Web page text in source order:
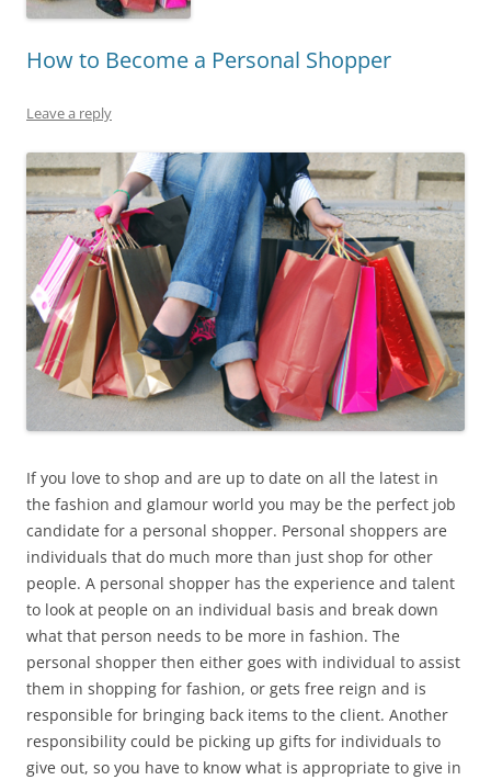
How to Become a Personal Shopper
Leave a reply
If you love to shop and are up to date on all the latest in
the fashion and glamour world you may be the perfect job
candidate for a personal shopper. Personal shoppers are
individuals that do much more than just shop for other
people. A personal shopper has the experience and talent
to look at people on an individual basis and break down
what that person needs to be more in fashion. The
personal shopper then either goes with individual to assist
them in shopping for fashion, or gets free reign and is
responsible for bringing back items to the client. Another
responsibility could be picking up gifts for individuals to
give out, so you have to know what is appropriate to give in